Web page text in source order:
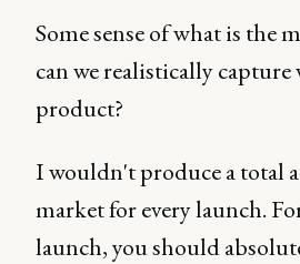
Some sense of what is the
can we realistically
product?
I wouldn't produce a total
market for every launch.
launch, you should